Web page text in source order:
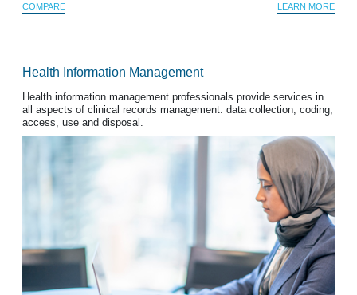
COMPARE LEARN MORE
Health Information Management
Health information management professionals provide services in
all aspects of clinical records management: data collection, coding,
access, use and disposal.